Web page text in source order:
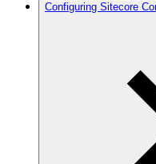
Configuring Sitecore